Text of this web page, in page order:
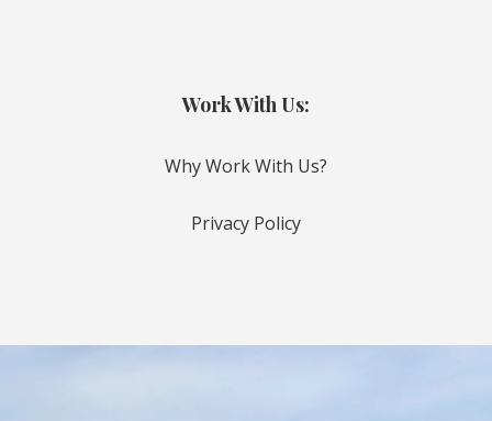
Work With Us:
Why Work With Us?
Privacy Policy